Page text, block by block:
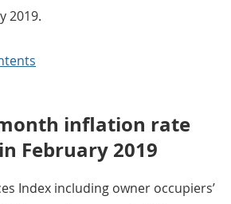
2019.
inflation rate
February 2019
Index including owner occupiers’